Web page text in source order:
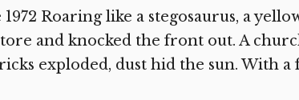
Roaring like a stegosaurus, a
and knocked the front out. A
exploded, dust hid the sun. With a